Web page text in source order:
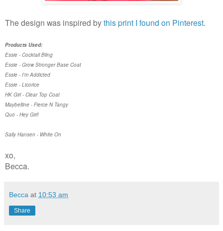
The design was inspired bythis print I found on Pinterest.
Products Used:
Essie - Cocktail Bling
Essie - Grow Stronger Base Coat
Essie - I'm Addicted
Essie - Licorice
HK Girl - Clear Top Coat
Maybelline - Fierce N Tangy
Quo - Hey Girl!
Sally Hansen - White On
xo,
Becca.
Becca at 10:53 am
Share